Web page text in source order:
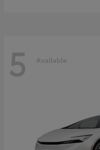
5 Available